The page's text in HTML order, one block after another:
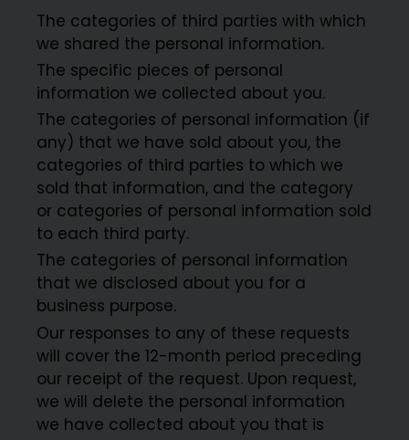
The categories of third parties with which
we shared the personal information.
The specific pieces of personal
information we collected about you.
The categories of personal information (if
any) that we have sold about you, the
categories of third parties to which we
sold that information, and the category
or categories of personal information sold
to each third party.
The categories of personal information
that we disclosed about you for a
business purpose.
Our responses to any of these requests
will cover the 12-month period preceding
our receipt of the request. Upon request,
we will delete the personal information
we have collected about you that is